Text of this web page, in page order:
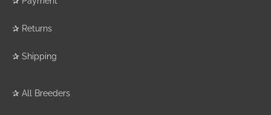
✰ Returns
✰ Shipping
✰ All Breeders